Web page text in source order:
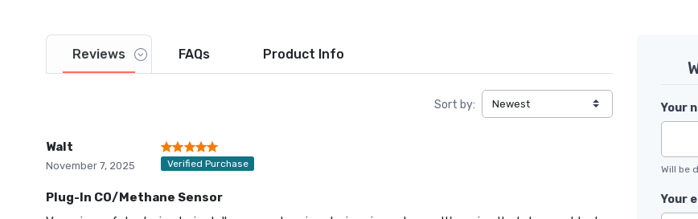
Reviews FAQs Product Info
Sort by:
Walt
November 7, 2025 Verified Purchase
Plug-In CO/Methane Sensor
Your
Will be
Your